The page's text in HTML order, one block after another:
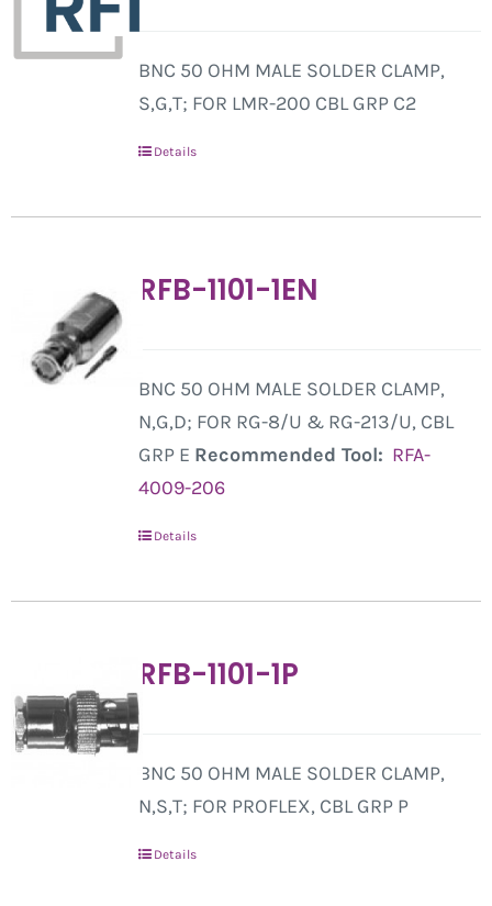
BNC 50 OHM MALE SOLDER CLAMP,
S,G,T; FOR LMR-200 CBL GRP C2
Details
RFB-1101-1EN
BNC 50 OHM MALE SOLDER CLAMP,
N,G,D; FOR RG-8/U & RG-213/U, CBL
GRP E Recommended Tool: RFA-
4009-206
Details
RFB-1101-1P
BNC 50 OHM MALE SOLDER CLAMP,
N,S,T; FOR PROFLEX, CBL GRP P
Details